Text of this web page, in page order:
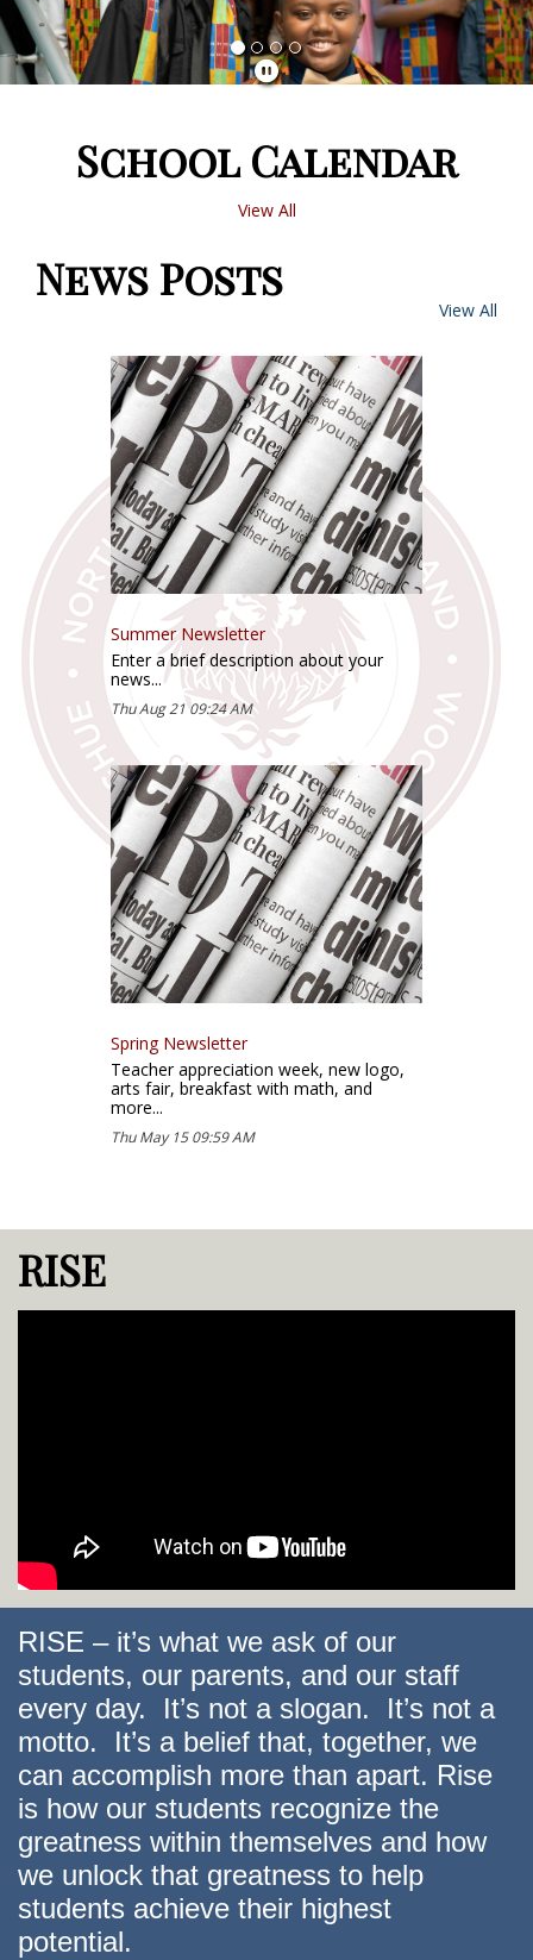
School Calendar
View All
News Posts
View All
Summer Newsletter
Enter a brief description about your
news...
Thu Aug 21 09:24 AM
Spring Newsletter
Teacher appreciation week, new logo,
arts fair, breakfast with math, and
more...
Thu May 15 09:59 AM
RISE
RISE – it’s what we ask of our
students, our parents, and our staff
every day. It’s not a slogan. It’s not a
motto. It’s a belief that, together, we
can accomplish more than apart. Rise
is how our students recognize the
greatness within themselves and how
we unlock that greatness to help
students achieve their highest
potential.